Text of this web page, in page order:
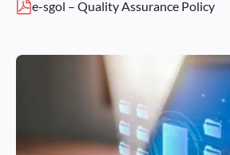
e-sgol – Quality Assurance Policy